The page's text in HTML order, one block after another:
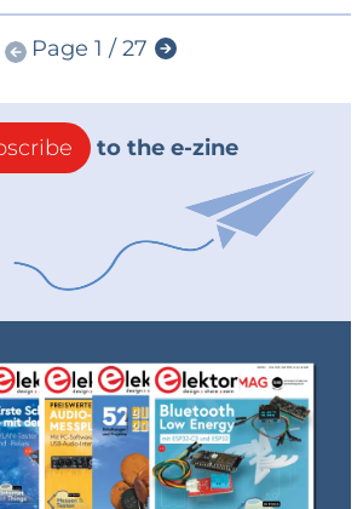
Page 1 / 27
to the e-zine